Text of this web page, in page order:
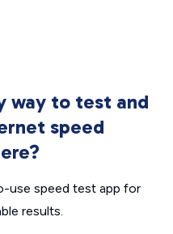
way to test and
speed
use speed test app for
results.